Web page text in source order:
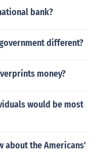
bank?
different?
money?
would be most
about the Americans'